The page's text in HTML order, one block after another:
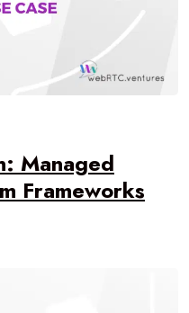
Managed
Frameworks